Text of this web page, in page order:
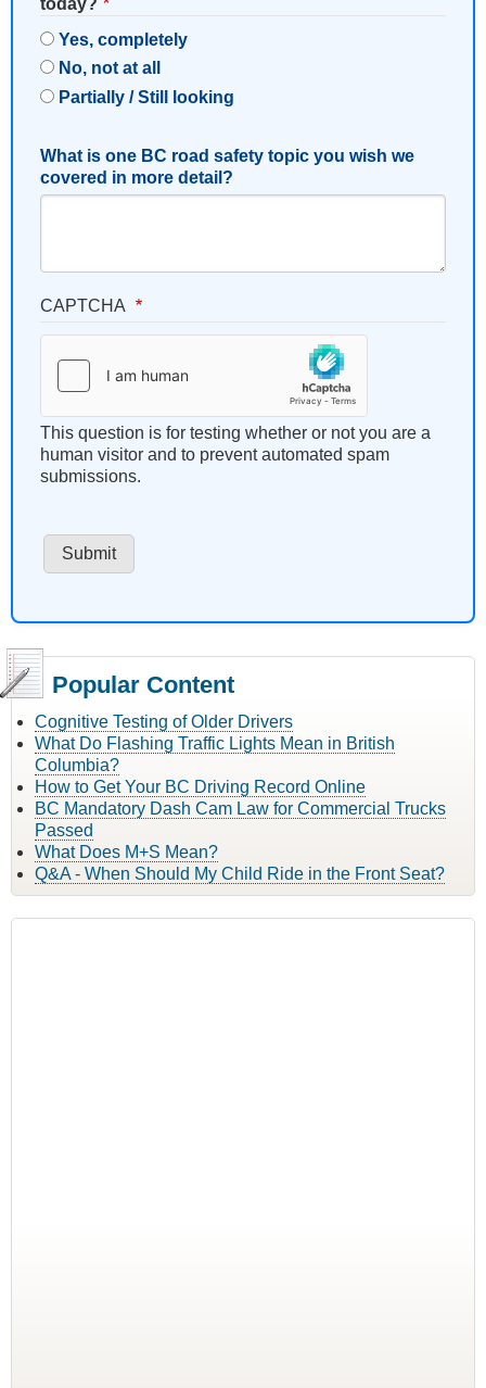
Yes, completely
No, not at all
Partially / Still looking
What is one BC road safety topic you wish we
covered in more detail?
CAPTCHA
This question is for testing whether or not you are a
human visitor and to prevent automated spam
submissions.
Popular Content
Cognitive Testing of Older Drivers
What Do Flashing Traffic Lights Mean in British
Columbia?
How to Get Your BC Driving Record Online
BC Mandatory Dash Cam Law for Commercial Trucks
Passed
What Does M+S Mean?
Q&A - When Should My Child Ride in the Front Seat?